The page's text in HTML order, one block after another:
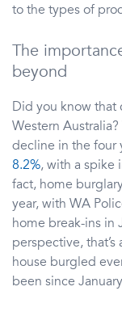
to the types of
The
beyond
Did you know that
Western
decline in the four
8.2%, with a spike
fact, home
year, with WA
home break-ins in
perspective,
house burgled
been since